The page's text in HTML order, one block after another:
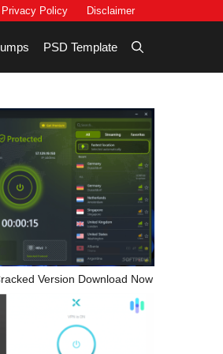
Privacy Policy Disclaimer
PSD Template
Version Download Now